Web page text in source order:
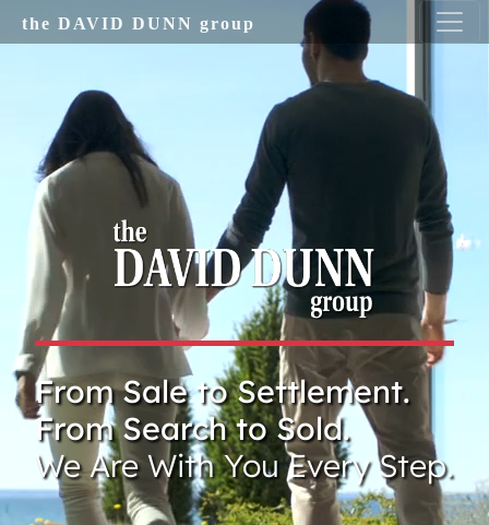
Skip to main content
the DAVID DUNN group
From Sale to Settlement.
From Search to Sold.
We Are With You Every Step.